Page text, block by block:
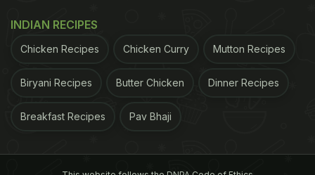
INDIAN RECIPES
Chicken Recipes Chicken Curry Mutton Recipes
Biryani Recipes Butter Chicken Dinner Recipes
Breakfast Recipes Pav Bhaji